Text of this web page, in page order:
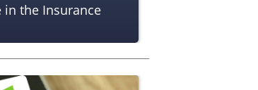
in the Insurance